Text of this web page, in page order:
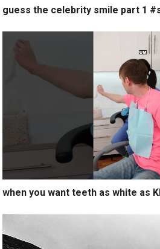
guess the celebrity smile part 1
when you want teeth as white as